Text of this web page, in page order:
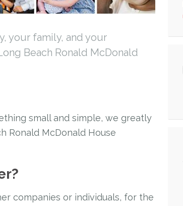
your family, and your
Beach Ronald McDonald
small and simple, we greatly
Ronald McDonald House
companies or individuals, for the